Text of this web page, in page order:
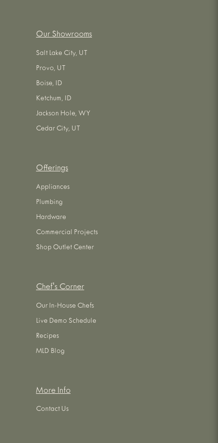
Our Showrooms
Salt Lake City, UT
Provo, UT
Boise, ID
Ketchum, ID
Jackson Hole, WY
Cedar City, UT
Offerings
Appliances
Plumbing
Hardware
Commercial Projects
Shop Outlet Center
Chef's Corner
Our In-House Chefs
Live Demo Schedule
Recipes
MLD Blog
More Info
Contact Us